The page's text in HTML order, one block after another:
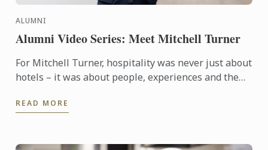
ALUMNI
Alumni Video Series: Meet Mitchell Turner
For Mitchell Turner, hospitality was never just about
hotels – it was about people, experiences and the
Today, as ...
READ MORE